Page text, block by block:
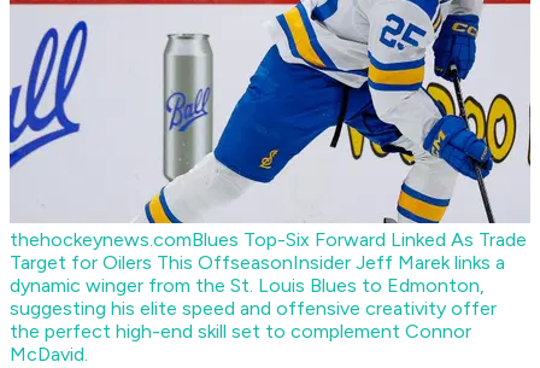
thehockeynews.comBlues Top-Six Forward Linked As Trade
Target for Oilers This OffseasonInsider Jeff Marek links a
dynamic winger from the St. Louis Blues to Edmonton,
suggesting his elite speed and offensive creativity offer
the perfect high-end skill set to complement Connor
McDavid.